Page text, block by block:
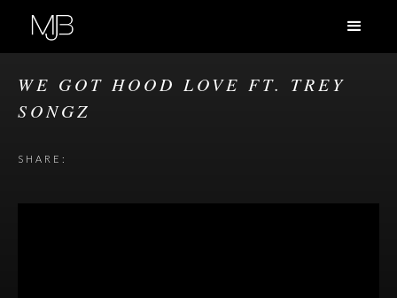
WE GOT HOOD LOVE FT. TREY
SONGZ
SHARE: